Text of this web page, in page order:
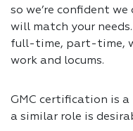
so we’re confident
will match your
full-time, part-time,
work and locums.
GMC certification is a
a similar role is